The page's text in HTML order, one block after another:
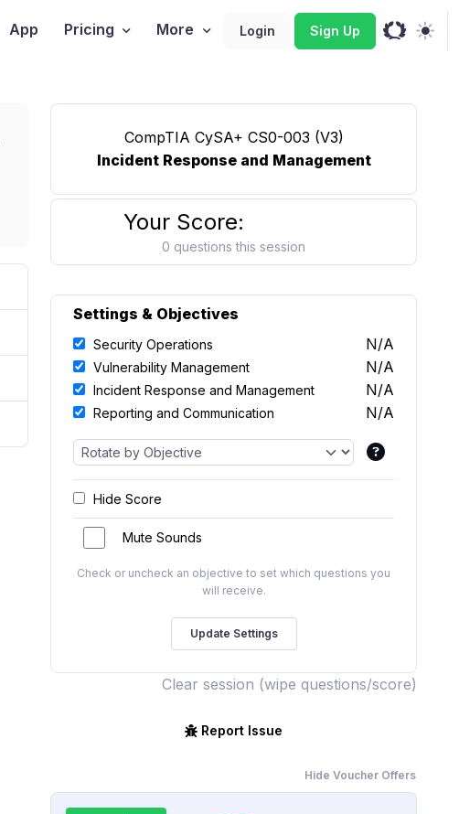
App Pricing More Login Sign Up
CompTIA CySA+ CS0-003 (V3)
Incident Response and Management
Your Score:
0 questions this session
Settings & Objectives
Security Operations N/A
Vulnerability Management N/A
Incident Response and Management N/A
Reporting and Communication N/A
Hide Score
Mute Sounds
Check or uncheck an objective to set which questions you
will receive.
Clear session (wipe questions/score)
Report Issue
Hide Voucher Offers